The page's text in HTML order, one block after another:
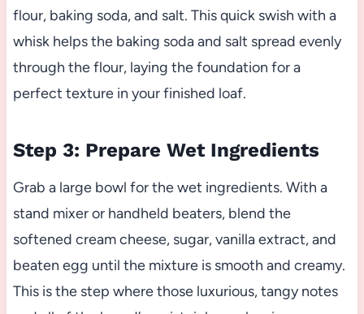
flour, baking soda, and salt. This quick swish with a
whisk helps the baking soda and salt spread evenly
through the flour, laying the foundation for a
perfect texture in your finished loaf.
Step 3: Prepare Wet Ingredients
Grab a large bowl for the wet ingredients. With a
stand mixer or handheld beaters, blend the
softened cream cheese, sugar, vanilla extract, and
beaten egg until the mixture is smooth and creamy.
This is the step where those luxurious, tangy notes